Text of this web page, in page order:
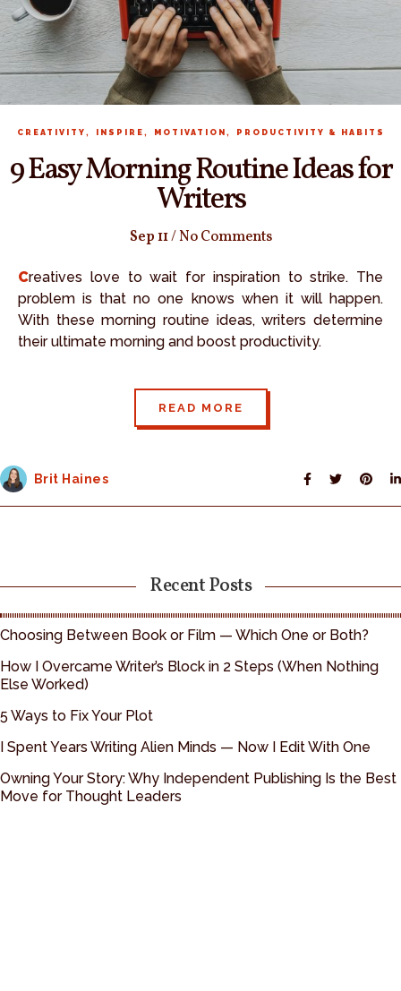
CREATIVITY , INSPIRE , MOTIVATION , PRODUCTIVITY & HABITS
9 Easy Morning Routine Ideas for
Writers
Sep 11/No Comments
Creatives love to wait for inspiration to strike. The
problem is that no one knows when it will happen.
With these morning routine ideas, writers determine
their ultimate morning and boost productivity.
READ MORE
Brit Haines
Recent Posts
Choosing Between Book or Film — Which One or Both?
How I Overcame Writer’s Block in 2 Steps (When Nothing
Else Worked)
5 Ways to Fix Your Plot
I Spent Years Writing Alien Minds — Now I Edit With One
Owning Your Story: Why Independent Publishing Is the Best
Move for Thought Leaders